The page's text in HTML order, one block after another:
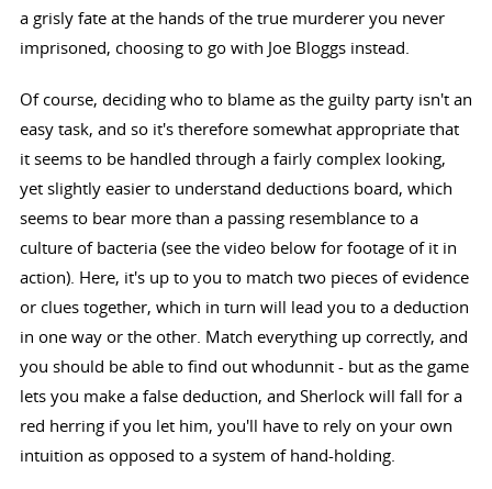
a grisly fate at the hands of the true murderer you never
imprisoned, choosing to go with Joe Bloggs instead.
Of course, deciding who to blame as the guilty party isn't an
easy task, and so it's therefore somewhat appropriate that
it seems to be handled through a fairly complex looking,
yet slightly easier to understand deductions board, which
seems to bear more than a passing resemblance to a
culture of bacteria (see the video below for footage of it in
action). Here, it's up to you to match two pieces of evidence
or clues together, which in turn will lead you to a deduction
in one way or the other. Match everything up correctly, and
you should be able to find out whodunnit - but as the game
lets you make a false deduction, and Sherlock will fall for a
red herring if you let him, you'll have to rely on your own
intuition as opposed to a system of hand-holding.